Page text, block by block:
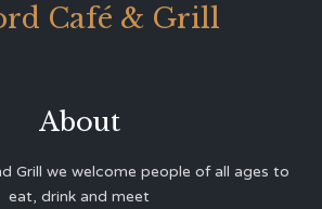
Café & Grill
About
Grill we welcome people of all ages to
eat, drink and meet